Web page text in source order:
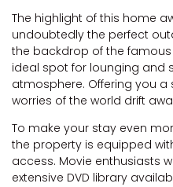
The highlight of this home
undoubtedly the perfect
the backdrop of the famous
ideal spot for lounging and
atmosphere. Offering you
worries of the world drift
To make your stay even
the property is equipped
access. Movie enthusiasts
extensive DVD library